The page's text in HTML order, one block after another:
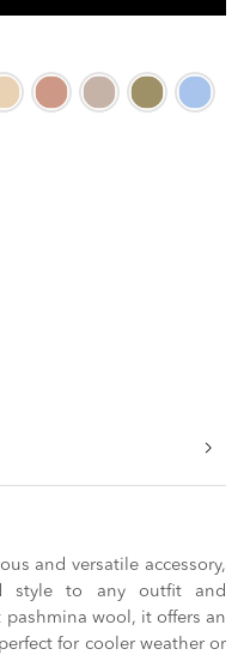
and versatile accessory,
style to any outfit and
wool, it offers an
for cooler weather or